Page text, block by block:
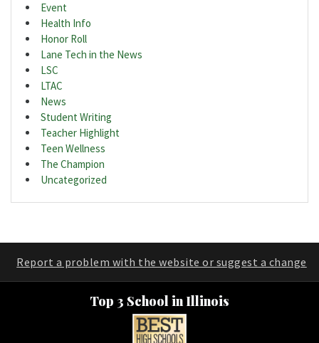
Event
Health Info
Honor Roll
Lane Tech in the News
LSC
LTAC
News
Student Writing
Teacher Highlight
Teen Wellness
The Champion
Uncategorized
Report a problem with the website or suggest a change
Top 3 School in Illinois